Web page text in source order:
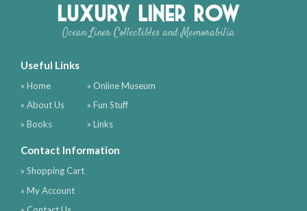
Luxury Liner Row
Ocean Liner Collectibles and Memorabilia
Useful Links
» Home
» About Us
» Books
» Online Museum
» Fun Stuff
» Links
Contact Information
» Shopping Cart
» My Account